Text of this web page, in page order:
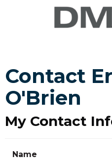
Contact
O'Brien
My Contact
Name